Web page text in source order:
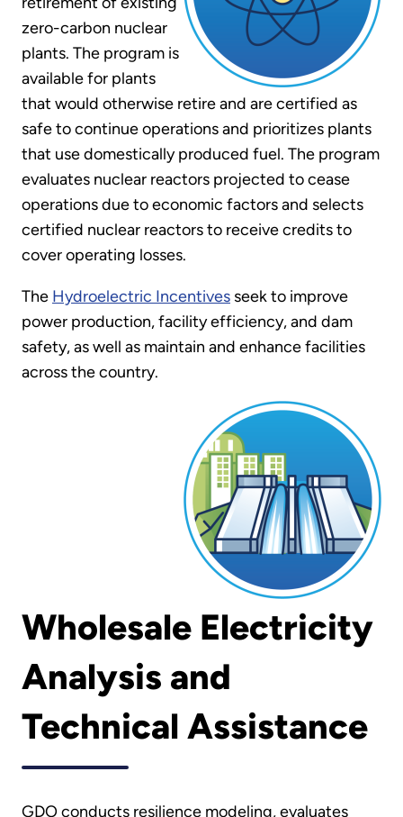
zero-carbon nuclear
plants. The program is
available for plants
that would otherwise retire and are certified as
safe to continue operations and prioritizes plants
that use domestically produced fuel. The program
evaluates nuclear reactors projected to cease
operations due to economic factors and selects
certified nuclear reactors to receive credits to
cover operating losses.
The Hydroelectric Incentives seek to improve
power production, facility efficiency, and dam
safety, as well as maintain and enhance facilities
across the country.
Wholesale Electricity
Analysis and
Technical Assistance
GDO conducts resilience modeling, evaluates